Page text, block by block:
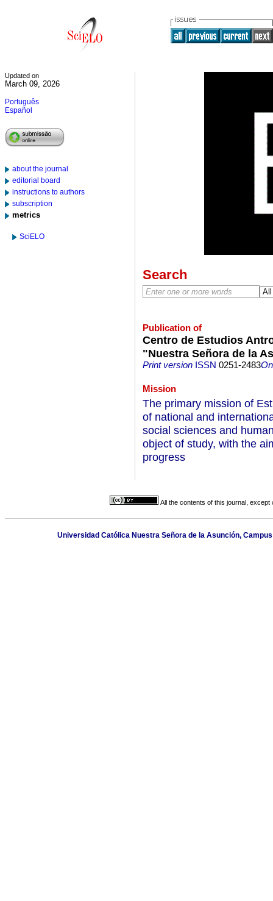
Updated on
March 09, 2026
Português
Español
about the journal
editorial board
instructions to authors
subscription
metrics
SciELO
Search
Publication of
Centro de Estudios
"Nuestra Señora de la
Print versionISSN 0251-2483
Mission
The primary mission of
of national and
social sciences and
object of study, with the
progress
All the contents of this journal,
Universidad Católica Nuestra Señora de la Asunción,